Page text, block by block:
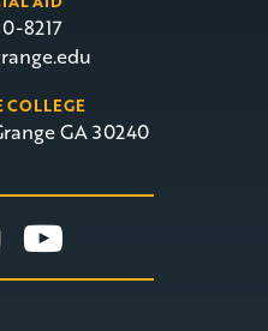
8217
COLLEGE
GA 30240
To Facebook
Link To
Link To